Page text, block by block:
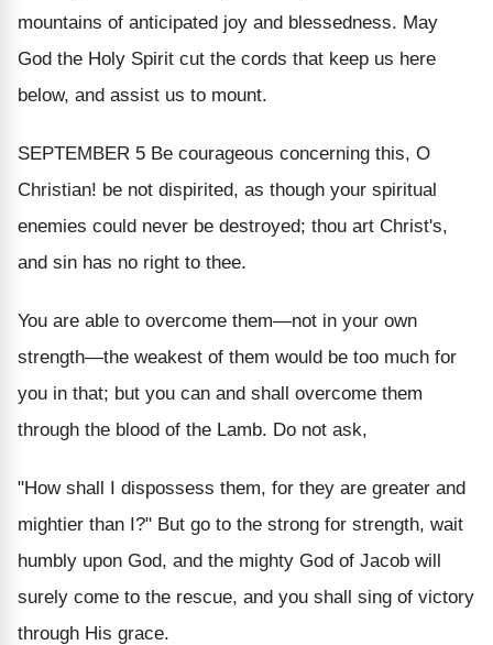
mountains of anticipated joy and blessedness. May
God the Holy Spirit cut the cords that keep us here
below, and assist us to mount.
SEPTEMBER 5 Be courageous concerning this, O
Christian! be not dispirited, as though your spiritual
enemies could never be destroyed; thou art Christ's,
and sin has no right to thee.
You are able to overcome them—not in your own
strength—the weakest of them would be too much for
you in that; but you can and shall overcome them
through the blood of the Lamb. Do not ask,
"How shall I dispossess them, for they are greater and
mightier than I?" But go to the strong for strength, wait
humbly upon God, and the mighty God of Jacob will
surely come to the rescue, and you shall sing of victory
through His grace.